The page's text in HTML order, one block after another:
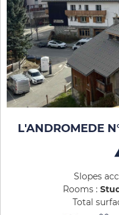
L'ANDROMEDE
Slopes
Rooms :
Total